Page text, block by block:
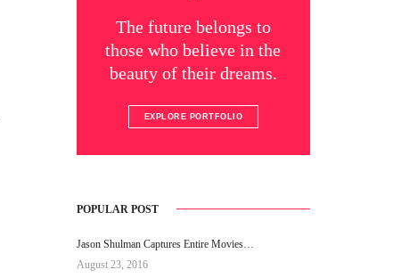
The future belongs to
those who believe in the
beauty of their dreams.
EXPLORE PORTFOLIO
POPULAR POST
Jason Shulman Captures Entire Movies…
August 23, 2016